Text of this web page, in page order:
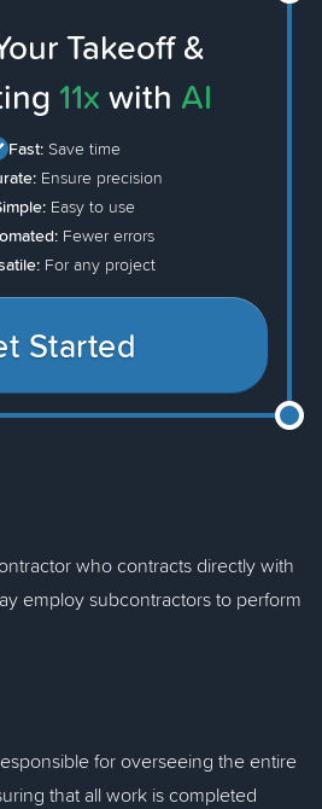
Takeoff &
11x with AI
Fast: Save time
Ensure precision
Easy to use
Fewer errors
For any project
Started
who contracts directly with
employ subcontractors to perform
for overseeing the entire
that all work is completed